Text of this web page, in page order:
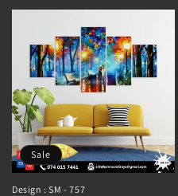
Sale
Design : SM - 757